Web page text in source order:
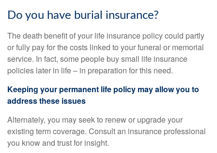
Do you have burial insurance?
The death benefit of your life insurance policy could partly
or fully pay for the costs linked to your funeral or memorial
service. In fact, some people buy small life insurance
policies later in life – in preparation for this need.
Keeping your permanent life policy may allow you to
address these issues
Alternately, you may seek to renew or upgrade your
existing term coverage. Consult an insurance professional
you know and trust for insight.